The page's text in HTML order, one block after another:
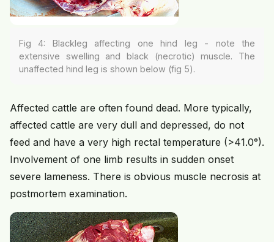
Fig 4: Blackleg affecting one hind leg - note the
extensive swelling and black (necrotic) muscle. The
unaffected hind leg is shown below (fig 5).
Affected cattle are often found dead. More typically,
affected cattle are very dull and depressed, do not
feed and have a very high rectal temperature (>41.0°).
Involvement of one limb results in sudden onset
severe lameness. There is obvious muscle necrosis at
postmortem examination.